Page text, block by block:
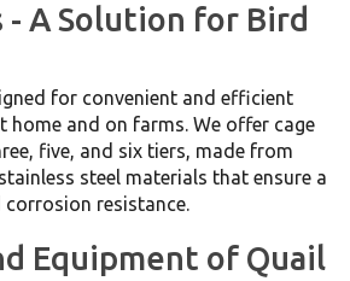
- A Solution for Bird
for convenient and efficient
home and on farms. We offer cage
five, and six tiers, made from
steel materials that ensure a
corrosion resistance.
Equipment of Quail